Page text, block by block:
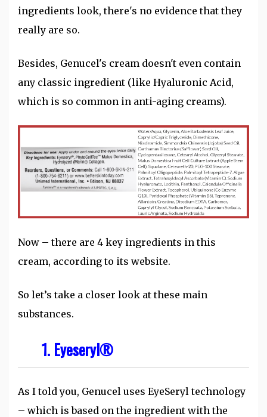
ingredients look, there's no evidence that they
really are so.
Besides, Genucel's cream doesn't even contain
any classic ingredient (like Hyaluronic Acid,
which is so common in anti-aging creams).
Now – there are 4 key ingredients in this
cream, according to its website.
So let’s take a closer look at these main
substances.
1. Eyeseryl®
As I told you, Genucel uses EyeSeryl technology
– which is based on the ingredient with the